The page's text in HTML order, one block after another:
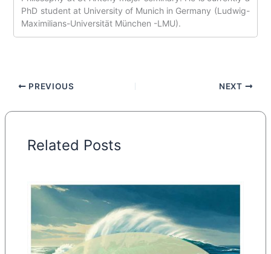
PhD student at University of Munich in Germany (Ludwig-
Maximilians-Universität München -LMU).
PREVIOUS NEXT
Related Posts